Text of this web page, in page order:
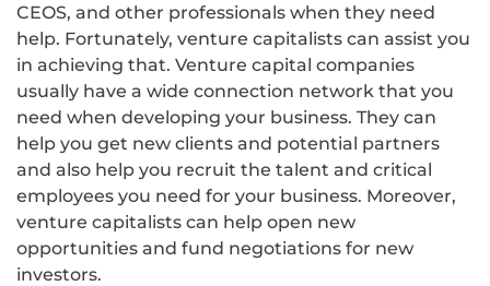
CEOS, and other professionals when they need
help. Fortunately, venture capitalists can assist you
in achieving that. Venture capital companies
usually have a wide connection network that you
need when developing your business. They can
help you get new clients and potential partners
and also help you recruit the talent and critical
employees you need for your business. Moreover,
venture capitalists can help open new
opportunities and fund negotiations for new
investors.